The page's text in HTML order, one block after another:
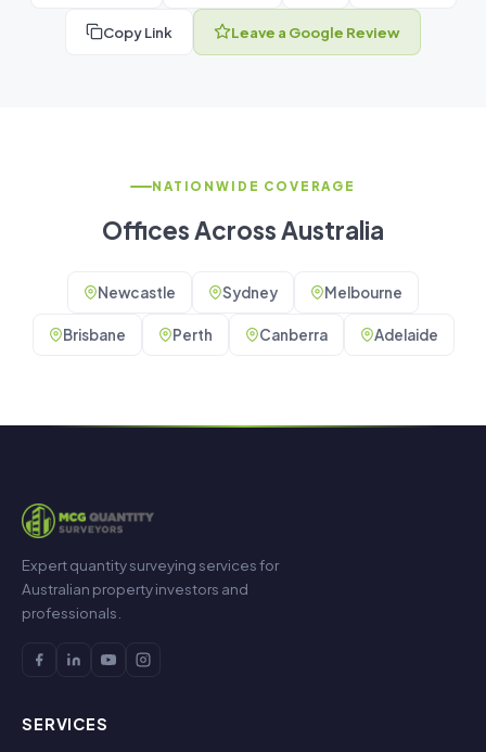
Copy Link Leave a Google Review
NATIONWIDE COVERAGE
Offices Across Australia
Newcastle Sydney Melbourne
Brisbane Perth Canberra Adelaide
Expert quantity surveying services for
Australian property investors and
professionals.
SERVICES